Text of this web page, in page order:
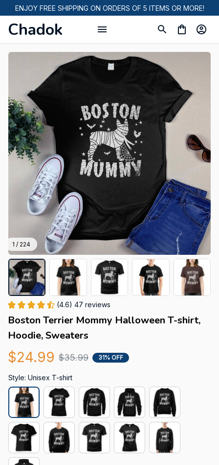
ENJOY FREE SHIPPING ON ORDERS OF 5 ITEMS OR MORE!
Chadok
1 / 224
(4.6) 47 reviews
Boston Terrier Mommy Halloween T-shirt,
Hoodie, Sweaters
$24.99 $35.99 31% OFF
Style: Unisex T-shirt